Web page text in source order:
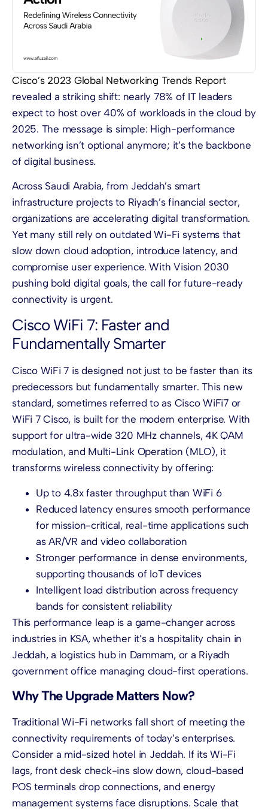
Cisco’s 2023 Global Networking Trends Report
revealed a striking shift: nearly 78% of IT leaders
expect to host over 40% of workloads in the cloud by
2025. The message is simple: High-performance
networking isn’t optional anymore; it’s the backbone
of digital business.
Across Saudi Arabia, from Jeddah’s smart
infrastructure projects to Riyadh’s financial sector,
organizations are accelerating digital transformation.
Yet many still rely on outdated Wi-Fi systems that
slow down cloud adoption, introduce latency, and
compromise user experience. With Vision 2030
pushing bold digital goals, the call for future-ready
connectivity is urgent.
Cisco WiFi 7: Faster and
Fundamentally Smarter
Cisco WiFi 7 is designed not just to be faster than its
predecessors but fundamentally smarter. This new
standard, sometimes referred to as Cisco WiFi7 or
WiFi 7 Cisco, is built for the modern enterprise. With
support for ultra-wide 320 MHz channels, 4K QAM
modulation, and Multi-Link Operation (MLO), it
transforms wireless connectivity by offering:
Up to 4.8x faster throughput than WiFi 6
Reduced latency ensures smooth performance
for mission-critical, real-time applications such
as AR/VR and video collaboration
Stronger performance in dense environments,
supporting thousands of IoT devices
Intelligent load distribution across frequency
bands for consistent reliability
This performance leap is a game-changer across
industries in KSA, whether it’s a hospitality chain in
Jeddah, a logistics hub in Dammam, or a Riyadh
government office managing cloud-first operations.
Why The Upgrade Matters Now?
Traditional Wi-Fi networks fall short of meeting the
connectivity requirements of today’s enterprises.
Consider a mid-sized hotel in Jeddah. If its Wi-Fi
lags, front desk check-ins slow down, cloud-based
POS terminals drop connections, and energy
management systems face disruptions. Scale that